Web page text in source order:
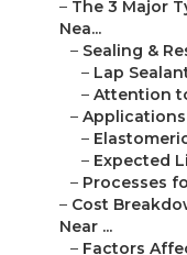
– The 3 Major
Nea...
– Sealing &
– Lap
– Attention
–
–
– Expected
– Processes
– Cost
Near ...
– Factors